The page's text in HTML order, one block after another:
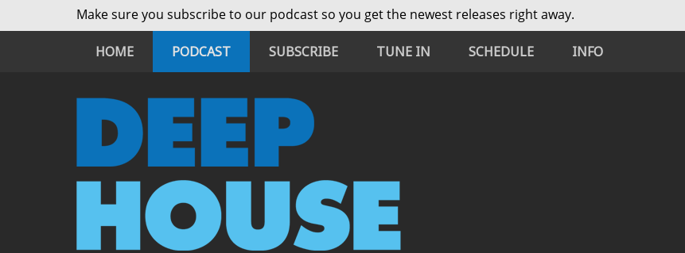
Make sure you subscribe to our podcast so you get the newest releases right away.
HOME PODCAST SUBSCRIBE TUNE IN SCHEDULE INFO